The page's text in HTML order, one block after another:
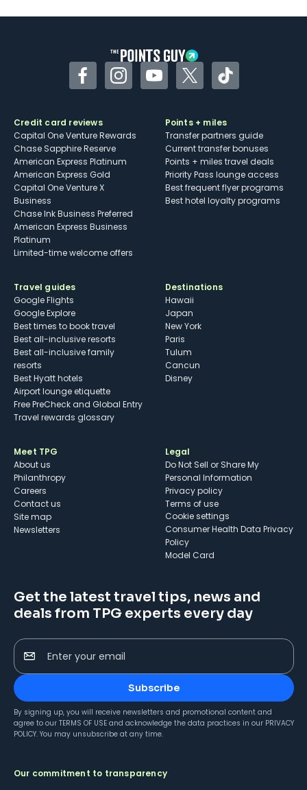
FacebookInstagramYouTubeTwitterTikTok
Credit card reviews
Capital One Venture Rewards
Chase Sapphire Reserve
American Express Platinum
American Express Gold
Capital One Venture X
Business
Chase Ink Business Preferred
American Express Business
Platinum
Limited-time welcome offers
Points + miles
Transfer partners guide
Current transfer bonuses
Points + miles travel deals
Priority Pass lounge access
Best frequent flyer programs
Best hotel loyalty programs
Travel guides
Google Flights
Google Explore
Best times to book travel
Best all-inclusive resorts
Best all-inclusive family
resorts
Best Hyatt hotels
Airport lounge etiquette
Free PreCheck and Global Entry
Travel rewards glossary
Destinations
Hawaii
Japan
New York
Paris
Tulum
Cancun
Disney
Meet TPG
About us
Philanthropy
Careers
Contact us
Site map
Newsletters
Legal
Do Not Sell or Share My
Personal Information
Privacy policy
Terms of use
cookie settings
Consumer Health Data Privacy
Policy
Model Card
Get the latest travel tips, news and
deals from TPG experts every day
Enter your email
Subscribe
By signing up, you will receive newsletters and promotional content and
agree to our TERMS OF USE and acknowledge the data practices in our PRIVACY
POLICY. You may unsubscribe at any time.
Our commitment to transparency